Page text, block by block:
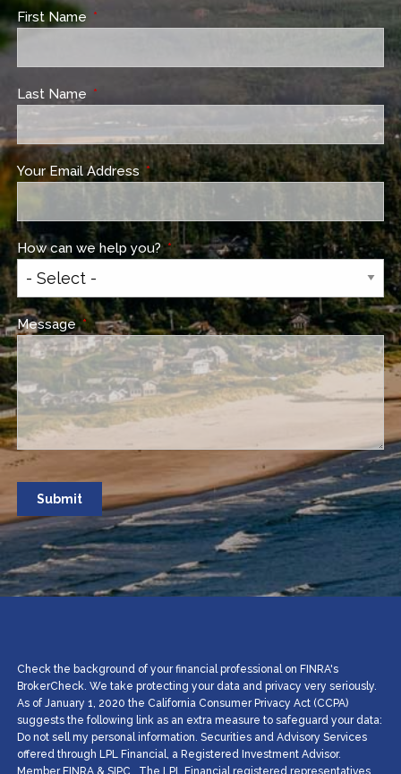
First Name This field is required.
Last Name This field is required.
Your Email Address This field is required.
How can we help you?This field is required.
MessageThis field is required.
Check the background of your financial professional on FINRA's
BrokerCheck. We take protecting your data and privacy very seriously.
As of January 1, 2020 the California Consumer Privacy Act (CCPA)
suggests the following link as an extra measure to safeguard your data:
Do not sell my personal information. Securities and Advisory Services
offered through LPL Financial, a Registered Investment Advisor.